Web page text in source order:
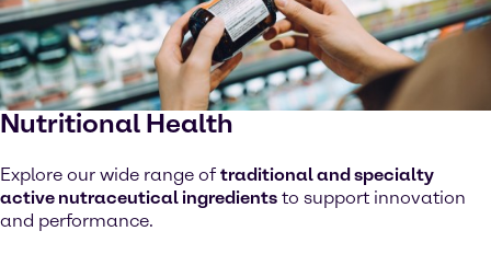
Nutritional Health
Explore our wide range of traditional and specialty
active nutraceutical ingredients to support innovation
and performance.